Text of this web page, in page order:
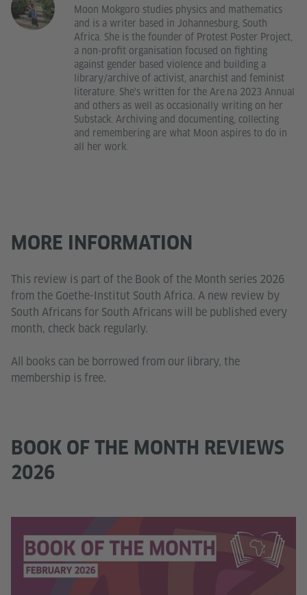
Moon Mokgoro studies physics and mathematics
and is a writer based in Johannesburg, South
Africa. She is the founder of Protest Poster Project,
a non-profit organisation focused on fighting
against gender based violence and building a
library/archive of activist, anarchist and feminist
literature. She's written for the Are.na 2023 Annual
and others as well as occasionally writing on her
Substack. Archiving and documenting, collecting
and remembering are what Moon aspires to do in
all her work.
MORE INFORMATION
This review is part of the Book of the Month series 2026
from the Goethe-Institut South Africa. A new review by
South Africans for South Africans will be published every
month, check back regularly.
All books can be borrowed from our library, the
membership is free.
BOOK OF THE MONTH REVIEWS
2026